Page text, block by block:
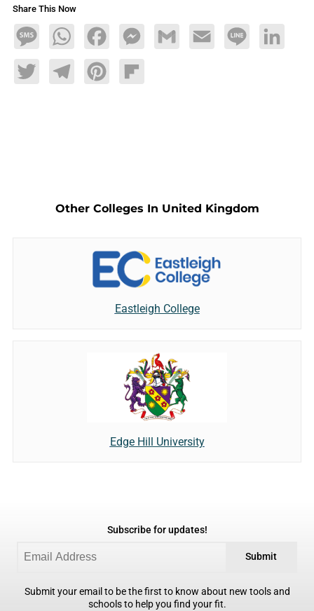
Share This Now
MessageWhatsAppFacebookMessengerGmail Email Line LinkedIn
TwitterTelegramPinterestFlipboard
Other Colleges In United Kingdom
Eastleigh College
Edge Hill University
Subscribe for updates!
Submit
Submit your email to be the first to know about new tools and
schools to help you find your fit.